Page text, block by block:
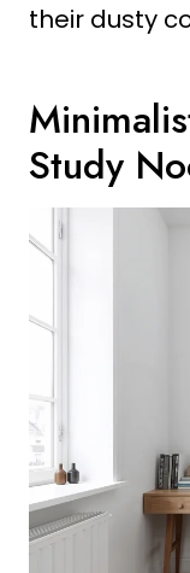
their dusty
Study